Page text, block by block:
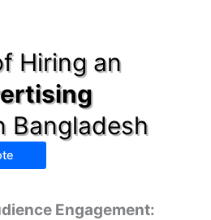
Hiring an
Bangladesh
Engagement: